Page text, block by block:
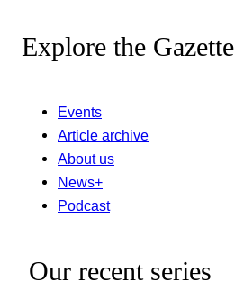
Explore the Gazette
Events
Article archive
About us
News+
Podcast
Our recent series